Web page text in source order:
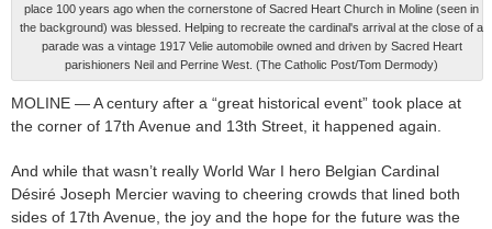
place 100 years ago when the cornerstone of Sacred Heart Church in Moline (seen in
the background) was blessed. Helping to recreate the cardinal's arrival at the close of a
parade was a vintage 1917 Velie automobile owned and driven by Sacred Heart
parishioners Neil and Perrine West. (The Catholic Post/Tom Dermody)
MOLINE — A century after a “great historical event” took place at
the corner of 17th Avenue and 13th Street, it happened again.
And while that wasn’t really World War I hero Belgian Cardinal
Désiré Joseph Mercier waving to cheering crowds that lined both
sides of 17th Avenue, the joy and the hope for the future was the